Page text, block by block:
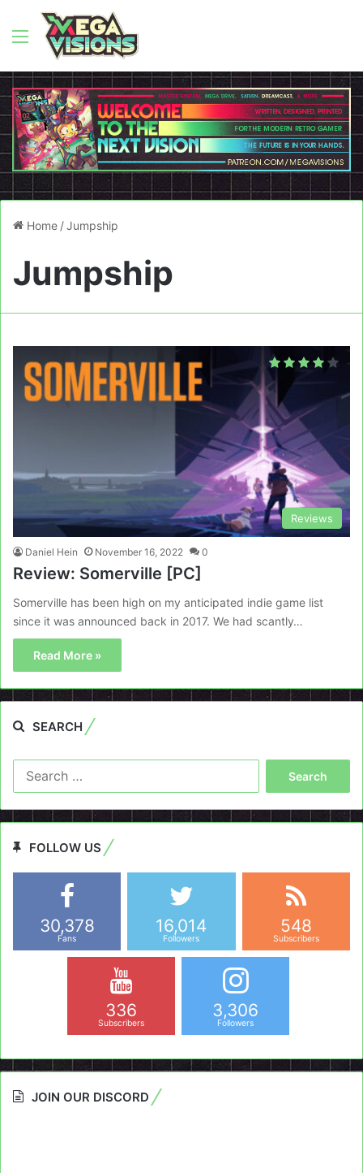
Menu
Home /Jumpship
Jumpship
Reviews
Daniel Hein November 16, 2022 0
Review: Somerville [PC]
Somerville has been high on my anticipated indie game list
since it was announced back in 2017. We had scantly…
Read More »
SEARCH
FOLLOW US
30,378
Fans
16,014
Followers
548
Subscribers
336
Subscribers
3,306
Followers
JOIN OUR DISCORD